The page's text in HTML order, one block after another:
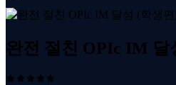
완전 절친 OPIc IM 달